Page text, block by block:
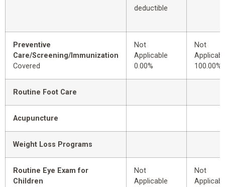
deductible
Preventive
Care/Screening/Immunization
Covered
Not
Applicable
0.00%
Not
100.00%
Routine Foot Care
Acupuncture
Weight Loss Programs
Routine Eye Exam for
Children
Not
Applicable
Not